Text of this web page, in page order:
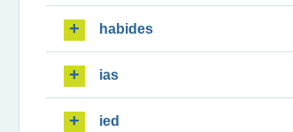
habides
ias
ied